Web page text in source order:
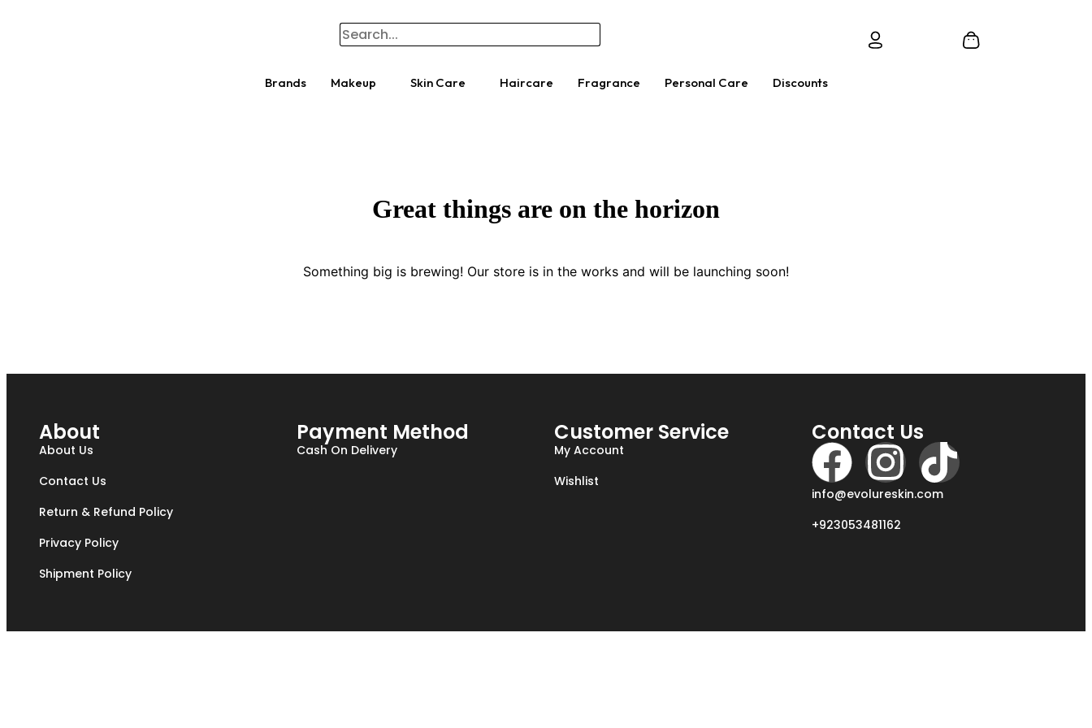
Brands Makeup Skin Care Haircare Fragrance Personal Care Discounts
Great things are on the horizon
Something big is brewing! Our store is in the works and will be launching soon!
About
About Us
Contact Us
Return & Refund Policy
Privacy Policy
Shipment Policy
Payment Method
Cash On Delivery
Customer Service
My Account
Wishlist
Contact Us
info@evolureskin.com
+923053481162